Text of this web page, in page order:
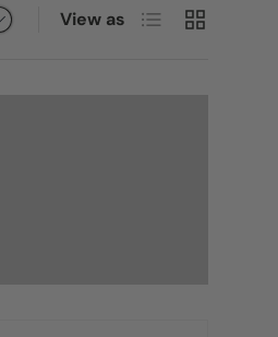
View as List Grid